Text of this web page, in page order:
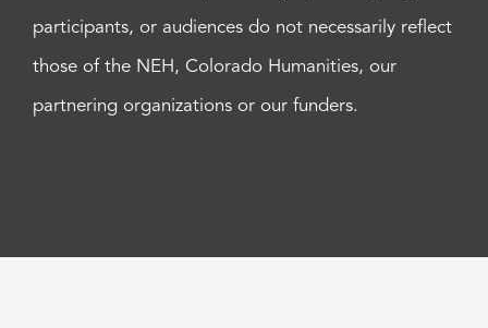
participants, or audiences do not necessarily reflect
those of the NEH, Colorado Humanities, our
partnering organizations or our funders.